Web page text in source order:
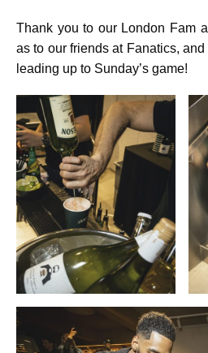
Thank you to our London Fam
as to our friends at Fanatics,
leading up to Sunday’s game!